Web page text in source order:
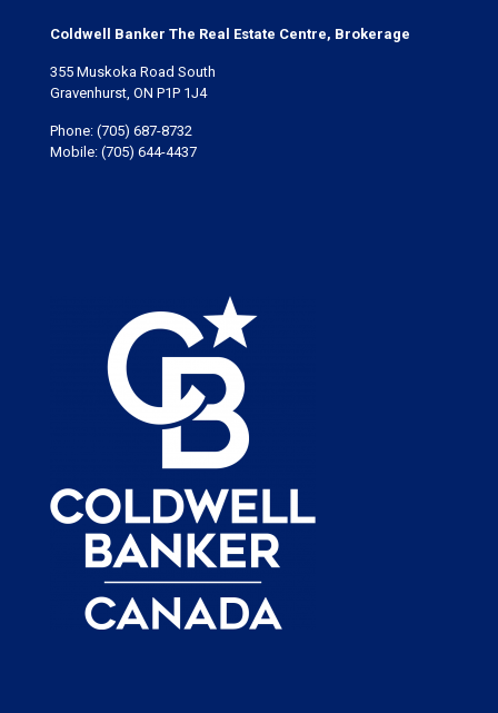
Coldwell Banker The Real Estate Centre, Brokerage
355 Muskoka Road South
Gravenhurst, ON P1P 1J4
Phone: (705) 687-8732
Mobile: (705) 644-4437